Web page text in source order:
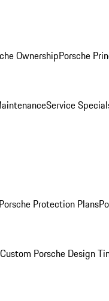
OwnershipPorsche
Service
Porsche Protection Plans
Custom Porsche Design